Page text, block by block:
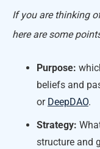
If you are thinking
here are some
Purpose:
beliefs and
or DeepDAO.
Strategy:
structure and